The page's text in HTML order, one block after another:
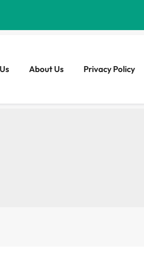
About Us Privacy Policy